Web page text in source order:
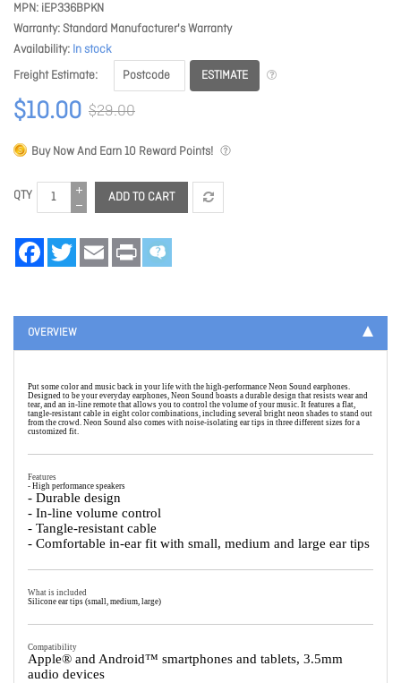
MPN iEP336BPKN
Warranty Standard Manufacturer's Warranty
Availability In stock
Freight Estimate
ESTIMATE
$10.00 $29.00
Buy Now And Earn10 Reward Points!
QTY ADD TO CART
FacebookTwitter Email Print
OVERVIEW
Put some color and music back in your life with the high-performance Neon Sound earphones.
Designed to be your everyday earphones, Neon Sound boasts a durable design that resists wear and
tear, and an in-line remote that allows you to control the volume of your music. It features a flat,
tangle-resistant cable in eight color combinations, including several bright neon shades to stand out
from the crowd. Neon Sound also comes with noise-isolating ear tips in three different sizes for a
customized fit.
Features
- High performance speakers
- Durable design
- In-line volume control
- Tangle-resistant cable
- Comfortable in-ear fit with small, medium and large ear tips
What is included
Silicone ear tips (small, medium, large)
Compatibility
Apple® and Android™ smartphones and tablets, 3.5mm
audio devices